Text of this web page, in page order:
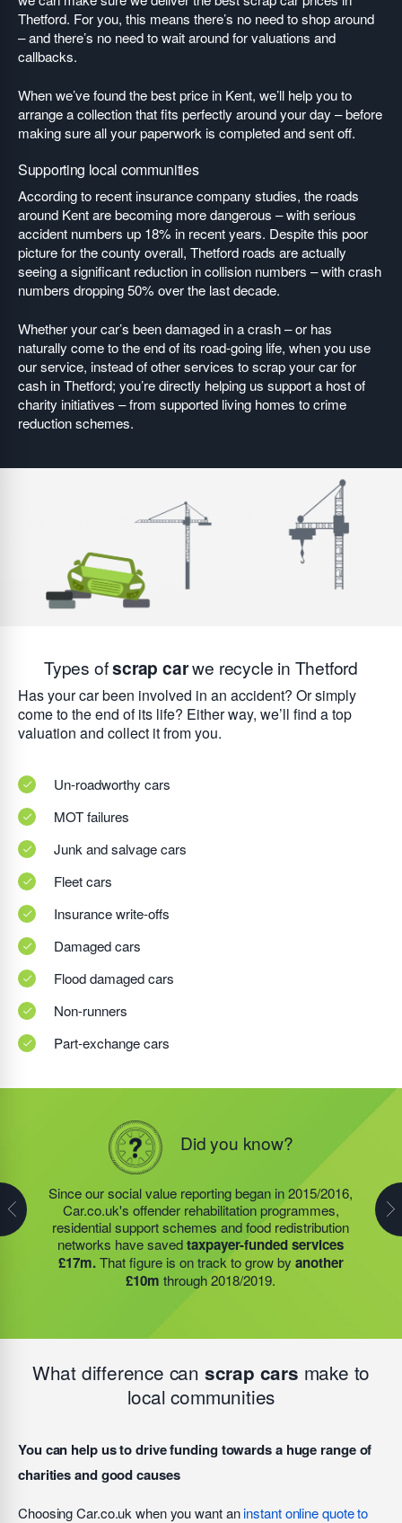
Thetford. For you, this means there’s no need to shop around
– and there’s no need to wait around for valuations and
callbacks.
When we’ve found the best price in Kent, we’ll help you to
arrange a collection that fits perfectly around your day – before
making sure all your paperwork is completed and sent off.
Supporting local communities
According to recent insurance company studies, the roads
around Kent are becoming more dangerous – with serious
accident numbers up 18% in recent years. Despite this poor
picture for the county overall, Thetford roads are actually
seeing a significant reduction in collision numbers – with crash
numbers dropping 50% over the last decade.
Whether your car’s been damaged in a crash – or has
naturally come to the end of its road-going life, when you use
our service, instead of other services to scrap your car for
cash in Thetford; you’re directly helping us support a host of
charity initiatives – from supported living homes to crime
reduction schemes.
Types ofscrap carwe recycle in Thetford
Has your car been involved in an accident? Or simply
come to the end of its life? Either way, we’ll find a top
valuation and collect it from you.
Un-roadworthy cars
MOT failures
Junk and salvage cars
Fleet cars
Insurance write-offs
Damaged cars
Flood damaged cars
Non-runners
Part-exchange cars
Did you know?
Since our social value reporting began in 2015/2016,
Car.co.uk's offender rehabilitation programmes,
residential support schemes and food redistribution
networks have savedtaxpayer-funded services
£17m.That figure is on track to grow by another
£10m through 2018/2019.
Did you know?
Last year, we helped our food redistribution charity
partner to expand their operations into2 new areas.
This expansion meant they could provide meals for an
additional 27 charitiesand community groups –
including 15 churches, schools, and centres who are
there to support families struggling with holiday hunger.
Since dedicated social value reporting began in
2015/2016, the offender rehabilitation programme,
residential support schemes and food redistribution
network operated by the have savedtaxpayer-funded
services £35m.That figure is on track to grow by
another £10mthrough 2019/2020.
What difference can scrap cars make to
local communities
You can help us to drive funding towards a huge range of
charities and good causes
Choosing Car.co.uk when you want aninstant online quote to